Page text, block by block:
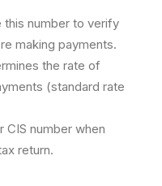
this number to verify
making payments.
the rate of
(standard rate
CIS number when
return.